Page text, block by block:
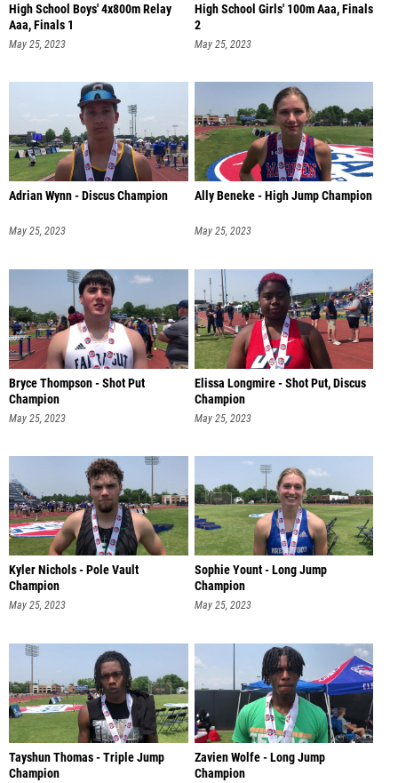
High School Boys' 4x800m Relay
Aaa, Finals 1
May 25, 2023
High School Girls' 100m Aaa, Finals
2
May 25, 2023
Adrian Wynn - Discus Champion
May 25, 2023
Ally Beneke - High Jump Champion
May 25, 2023
Bryce Thompson - Shot Put
Champion
May 25, 2023
Elissa Longmire - Shot Put, Discus
Champion
May 25, 2023
Kyler Nichols - Pole Vault
Champion
May 25, 2023
Sophie Yount - Long Jump
Champion
May 25, 2023
Tayshun Thomas - Triple Jump
Champion
Zavien Wolfe - Long Jump
Champion